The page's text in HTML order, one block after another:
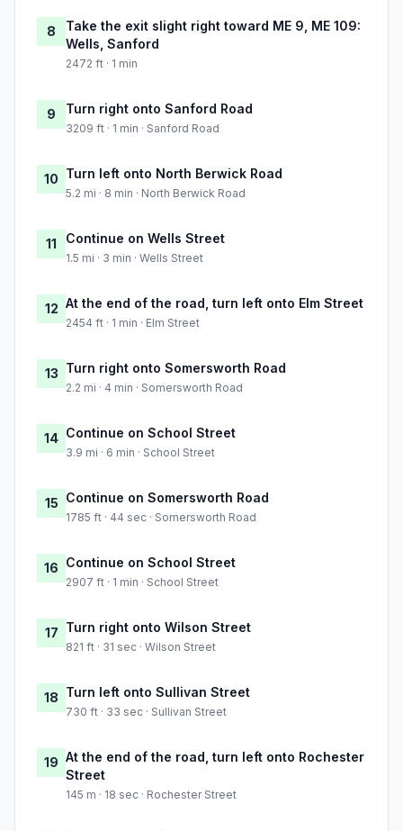
8
Take the exit slight right toward ME 9, ME 109:
Wells, Sanford
2472 ft · 1 min
9 Turn right onto Sanford Road
3209 ft · 1 min · Sanford Road
10 Turn left onto North Berwick Road
5.2 mi · 8 min · North Berwick Road
11 Continue on Wells Street
1.5 mi · 3 min · Wells Street
12 At the end of the road, turn left onto Elm Street
2454 ft · 1 min · Elm Street
13 Turn right onto Somersworth Road
2.2 mi · 4 min · Somersworth Road
14 Continue on School Street
3.9 mi · 6 min · School Street
15 Continue on Somersworth Road
1785 ft · 44 sec · Somersworth Road
16 Continue on School Street
2907 ft · 1 min · School Street
17 Turn right onto Wilson Street
821 ft · 31 sec · Wilson Street
18 Turn left onto Sullivan Street
730 ft · 33 sec · Sullivan Street
19 At the end of the road, turn left onto Rochester
Street
145 m · 18 sec · Rochester Street